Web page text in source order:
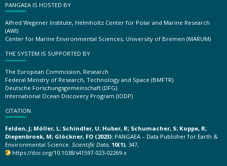
PANGAEA IS HOSTED BY
Alfred Wegener Institute, Helmholtz Center for Polar and Marine Research
(AWI)
Center for Marine Environmental Sciences, University of Bremen (MARUM)
THE SYSTEM IS SUPPORTED BY
The European Commission, Research
Federal Ministry of Research, Technology and Space (BMFTR)
Deutsche Forschungsgemeinschaft (DFG)
International Ocean Discovery Program (IODP)
CITATION
Felden, J; Möller, L; Schindler, U; Huber, R; Schumacher, S; Koppe, R;
Diepenbroek, M; Glöckner, FO (2023): PANGAEA – Data Publisher for Earth &
Environmental Science. Scientific Data, 10(1), 347,
https://doi.org/10.1038/s41597-023-02269-x